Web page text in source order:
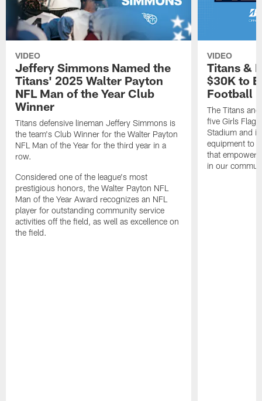
VIDEO
Jeffery Simmons Named the
Titans' 2025 Walter Payton
NFL Man of the Year Club
Winner
Titans defensive lineman Jeffery Simmons is
the team's Club Winner for the Walter Payton
NFL Man of the Year for the third year in a
row.
Considered one of the league's most
prestigious honors, the Walter Payton NFL
Man of the Year Award recognizes an NFL
player for outstanding community service
activities off the field, as well as excellence on
the field.
VIDEO
Titans &
$30K to
Football
The Titans
five Girls Flag
Stadium and
equipment to
that
in our